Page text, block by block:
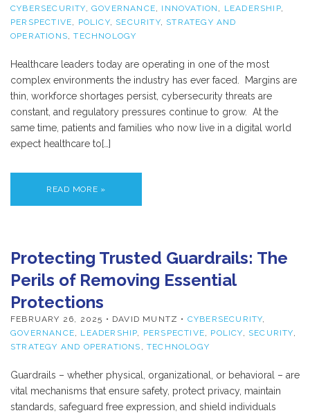
CYBERSECURITY,GOVERNANCE, INNOVATION , LEADERSHIP,
PERSPECTIVE, POLICY, SECURITY, STRATEGY AND
OPERATIONS,TECHNOLOGY
Healthcare leaders today are operating in one of the most
complex environments the industry has ever faced. Margins are
thin, workforce shortages persist, cybersecurity threats are
constant, and regulatory pressures continue to grow. At the
same time, patients and families who now live in a digital world
expect healthcare to[…]
READ MORE »
Protecting Trusted Guardrails: The
Perils of Removing Essential
Protections
FEBRUARY 26, 2025 • DAVID MUNTZ • CYBERSECURITY,
GOVERNANCE, LEADERSHIP, PERSPECTIVE, POLICY, SECURITY,
STRATEGY AND OPERATIONS ,TECHNOLOGY
Guardrails – whether physical, organizational, or behavioral – are
vital mechanisms that ensure safety, protect privacy, maintain
standards, safeguard free expression, and shield individuals